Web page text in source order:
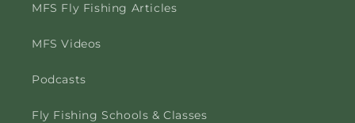
MFS Fly Fishing Articles
MFS Videos
Podcasts
Fly Fishing Schools & Classes